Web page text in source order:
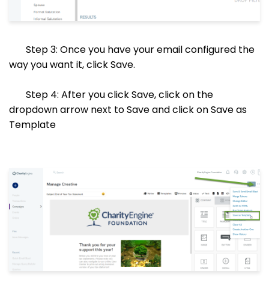
Step 3: Once you have your email configured the
way you want it, click Save.
Step 4: After you click Save, click on the
dropdown arrow next to Save and click on Save as
Template